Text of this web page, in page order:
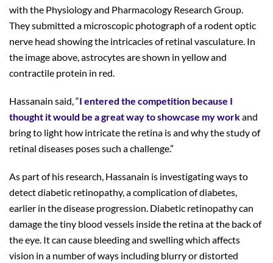
with the Physiology and Pharmacology Research Group.
They submitted a microscopic photograph of a rodent optic
nerve head showing the intricacies of retinal vasculature. In
the image above, astrocytes are shown in yellow and
contractile protein in red.
Hassanain said, “I entered the competition because I
thought it would be a great way to showcase my workand
bring to light how intricate the retina is and why the study of
retinal diseases poses such a challenge.”
As part of his research, Hassanain is investigating ways to
detect diabetic retinopathy, a complication of diabetes,
earlier in the disease progression. Diabetic retinopathy can
damage the tiny blood vessels inside the retina at the back of
the eye. It can cause bleeding and swelling which affects
vision in a number of ways including blurry or distorted